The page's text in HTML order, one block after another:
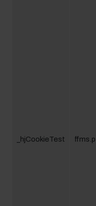
_hjCookieTest